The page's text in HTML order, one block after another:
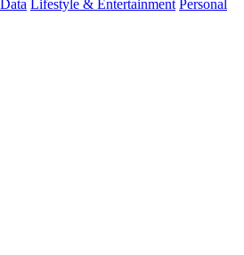
Lifestyle & Entertainment Personal